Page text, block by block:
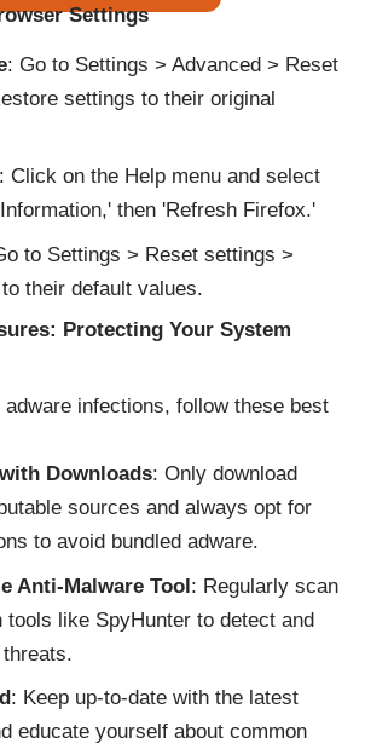
Settings
: Go to Settings > Advanced > Reset
settings to their original
: Click on the Help menu and select
then 'Refresh Firefox.'
to Settings > Reset settings >
their default values.
Protecting Your System
adware infections, follow these best
Downloads: Only download
sources and always opt for
to avoid bundled adware.
Anti-Malware Tool: Regularly scan
like SpyHunter to detect and
: Keep up-to-date with the latest
educate yourself about common